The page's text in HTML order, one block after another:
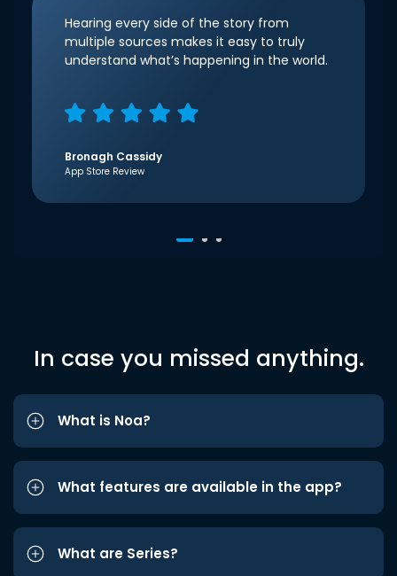
Hearing every side of the story from
multiple sources makes it easy to truly
understand what’s happening in the world.
Bronagh Cassidy
App Store Review
In case you missed anything.
What is Noa?
What features are available in the app?
What are Series?